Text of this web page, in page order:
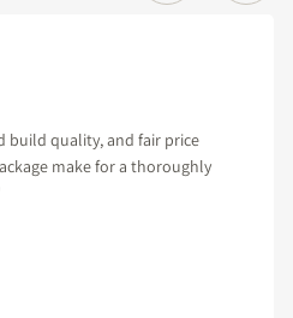
build quality, and fair price
make for a thoroughly